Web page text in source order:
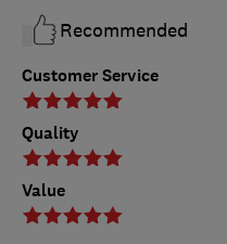
Customer Service
Quality
Value
Recommended